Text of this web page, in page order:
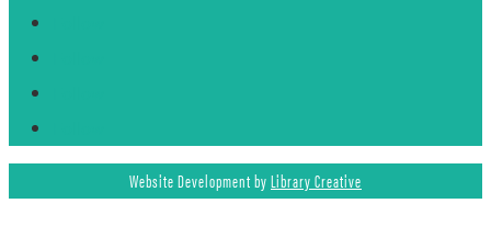
Website Development byLibrary Creative